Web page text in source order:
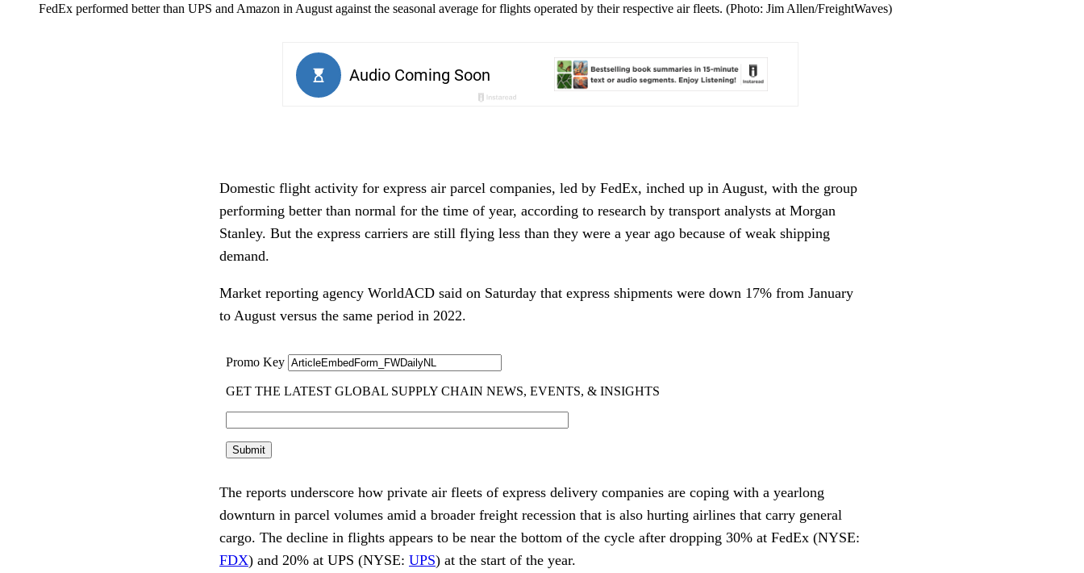
FedEx performed better than UPS and Amazon in August against the seasonal average for flights operated by their respective air fleets. (Photo: Jim Allen/FreightWaves)
Domestic flight activity for express air parcel companies, led by FedEx, inched up in August, with the group
performing better than normal for the time of year, according to research by transport analysts at Morgan
Stanley. But the express carriers are still flying less than they were a year ago because of weak shipping
demand.
Market reporting agency WorldACD said on Saturday that express shipments were down 17% from January
to August versus the same period in 2022.
The reports underscore how private air fleets of express delivery companies are coping with a yearlong
downturn in parcel volumes amid a broader freight recession that is also hurting airlines that carry general
cargo. The decline in flights appears to be near the bottom of the cycle after dropping 30% at FedEx (NYSE:
FDX) and 20% at UPS (NYSE: UPS) at the start of the year.